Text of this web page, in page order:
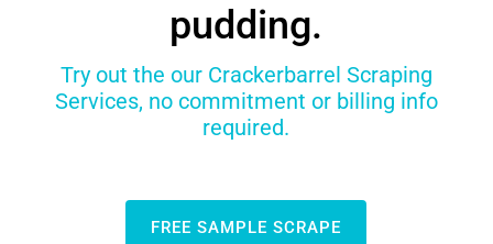
pudding.
Try out the our Crackerbarrel Scraping
Services, no commitment or billing info
required.
FREE SAMPLE SCRAPE